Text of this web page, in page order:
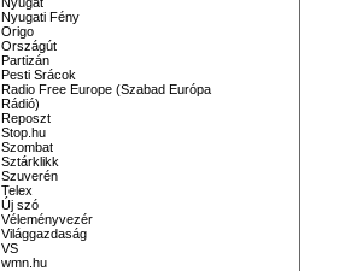
Nyugati Fény
Origo
Országút
Partizán
Pesti Srácok
Radio Free Europe (Szabad Európa
Rádió)
Reposzt
Stop.hu
Szombat
Sztárklikk
Szuverén
Telex
Új szó
Véleményvezér
Világgazdaság
VS
wmn.hu